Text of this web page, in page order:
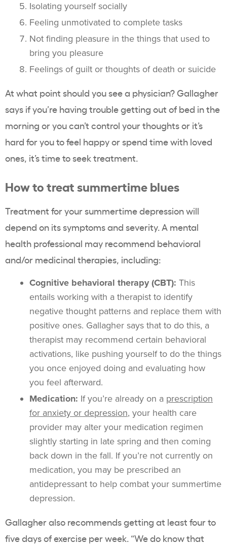
Isolating yourself socially
Feeling unmotivated to complete tasks
Not finding pleasure in the things that used to
bring you pleasure
Feelings of guilt or thoughts of death or suicide
At what point should you see a physician? Gallagher
says if you’re having trouble getting out of bed in the
morning or you can’t control your thoughts or it’s
hard for you to feel happy or spend time with loved
ones, it’s time to seek treatment.
How to treat summertime blues
Treatment for your summertime depression will
depend on its symptoms and severity. A mental
health professional may recommend behavioral
and/or medicinal therapies, including:
Cognitive behavioral therapy (CBT): This
entails working with a therapist to identify
negative thought patterns and replace them with
positive ones. Gallagher says that to do this, a
therapist may recommend certain behavioral
activations, like pushing yourself to do the things
you once enjoyed doing and evaluating how
you feel afterward.
Medication: If you’re already on a prescription
for anxiety or depression, your health care
provider may alter your medication regimen
slightly starting in late spring and then coming
back down in the fall. If you’re not currently on
medication, you may be prescribed an
antidepressant to help combat your summertime
depression.
Gallagher also recommends getting at least four to
five days of exercise per week. “We do know that